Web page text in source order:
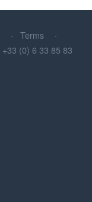
Terms
+33 (0) 6 33 85 83